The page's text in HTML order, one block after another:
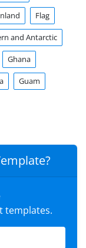
Flag
and Antarctic
Ghana
Guam
templates.